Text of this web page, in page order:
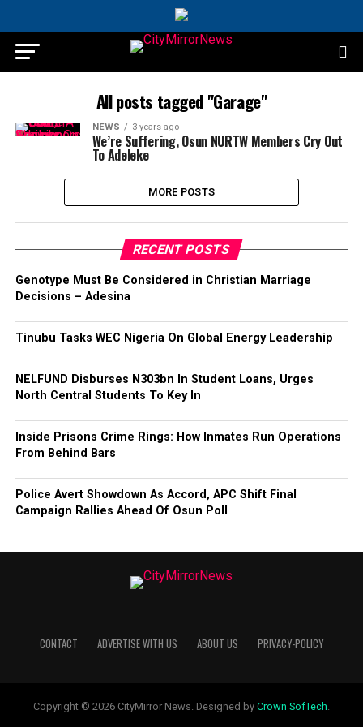
All posts tagged "Garage"
NEWS 3 years ago
We’re Suffering, Osun NURTW Members Cry Out
To Adeleke
MORE POSTS
RECENT POSTS
Genotype Must Be Considered in Christian Marriage
Decisions – Adesina
Tinubu Tasks WEC Nigeria On Global Energy Leadership
NELFUND Disburses N303bn In Student Loans, Urges
North Central Students To Key In
Inside Prisons Crime Rings: How Inmates Run Operations
From Behind Bars
Police Avert Showdown As Accord, APC Shift Final
Campaign Rallies Ahead Of Osun Poll
CONTACT ADVERTISE WITH US ABOUT US PRIVACY-POLICY
Copyright © 2026 CityMirror News. Designed by Crown SofTech.